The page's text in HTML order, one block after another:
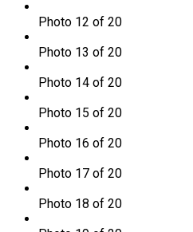
Photo 12 of 20
Photo 13 of 20
Photo 14 of 20
Photo 15 of 20
Photo 16 of 20
Photo 17 of 20
Photo 18 of 20